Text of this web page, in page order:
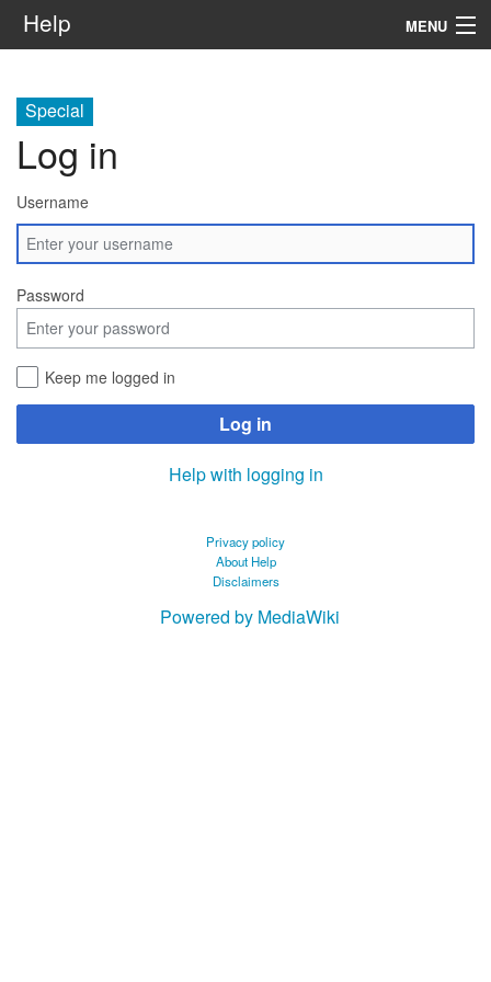
Help MENU
Services
Infrastructure
Rules and Guidelines
Institutional
SysAdm
Special
Log in
Username
Password
Keep me logged in
Log in
Help with logging in
Privacy policy
About Help
Disclaimers
Powered by MediaWiki